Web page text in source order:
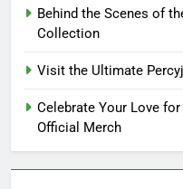
Behind the Scenes of
Collection
Visit the Ultimate
Celebrate Your Love
Official Merch